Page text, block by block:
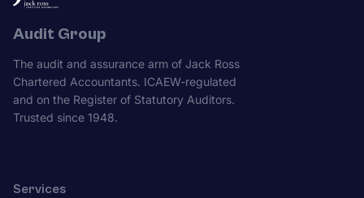
Audit Group
The audit and assurance arm of Jack Ross
Chartered Accountants. ICAEW-regulated
and on the Register of Statutory Auditors.
Trusted since 1948.
Services